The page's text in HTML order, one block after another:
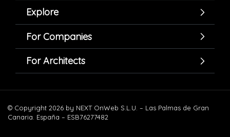
Explore
For Companies
For Architects
© Copyright 2026 by NEXT OnWeb S.L.U. – Las Palmas de Gran
Canaria. España – ESB76277482